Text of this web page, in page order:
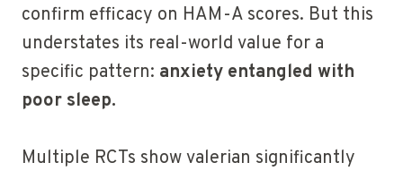
confirm efficacy on HAM-A scores. But this
understates its real-world value for a
specific pattern: anxiety entangled with
poor sleep.
Multiple RCTs show valerian significantly